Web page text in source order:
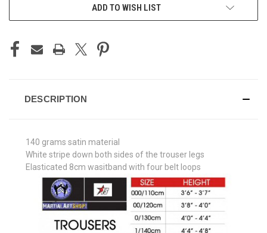
ADD TO WISH LIST
DESCRIPTION
140 grams satin material
White stripe down both sides of the trouser legs
Elasticated 8cm wasitband with four belt loops